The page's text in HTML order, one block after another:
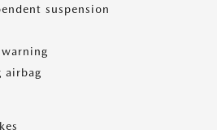
suspension
airbag